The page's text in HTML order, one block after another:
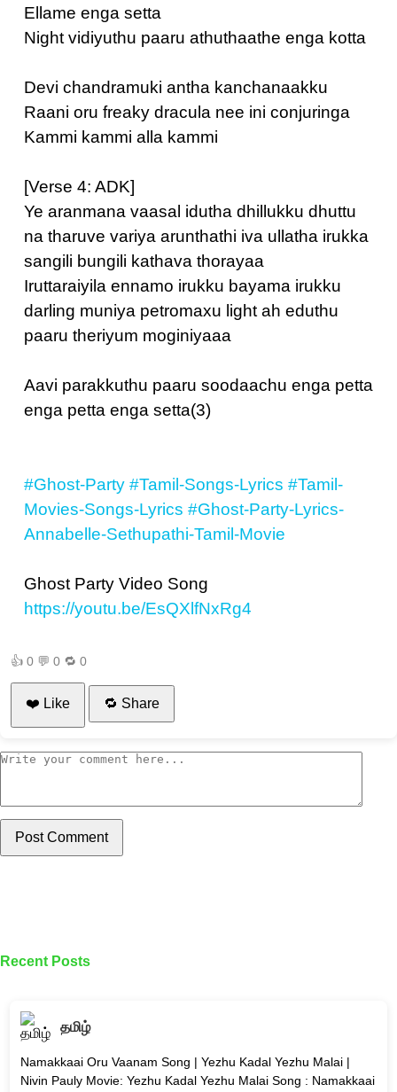
Ellame enga setta
Night vidiyuthu paaru athuthaathe enga kotta
Devi chandramuki antha kanchanaakku
Raani oru freaky dracula nee ini conjuringa
Kammi kammi alla kammi
[Verse 4: ADK]
Ye aranmana vaasal idutha dhillukku dhuttu
na tharuve variya arunthathi iva ullatha irukka
sangili bungili kathava thorayaa
Iruttaraiyila ennamo irukku bayama irukku
darling muniya petromaxu light ah eduthu
paaru theriyum moginiyaaa
Aavi parakkuthu paaru soodaachu enga petta
enga petta enga setta(3)
#Ghost-Party #Tamil-Songs-Lyrics #Tamil-
Movies-Songs-Lyrics #Ghost-Party-Lyrics-
Annabelle-Sethupathi-Tamil-Movie
Ghost Party Video Song
https://youtu.be/EsQXlfNxRg4
👍 0 💬 0 🔁 0
❤️ Like 🔁 Share
Post Comment
Recent Posts
தமிழ்
Namakkaai Oru Vaanam Song | Yezhu Kadal Yezhu Malai |
Nivin Pauly Movie: Yezhu Kadal Yezhu Malai Song : Namakkaai